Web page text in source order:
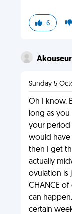
6
Akouseur
Sunday 5
Oh I know.
long as
your period
would have
then I get
actually
ovulation is
CHANCE
can
certain